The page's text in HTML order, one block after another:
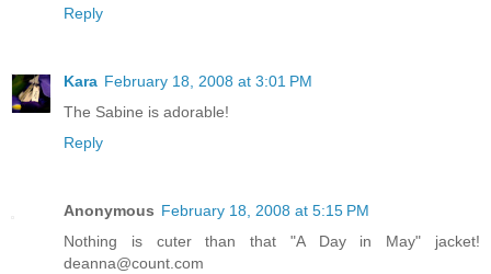
Reply
Kara February 18, 2008 at 3:01 PM
The Sabine is adorable!
Reply
Anonymous February 18, 2008 at 5:15 PM
Nothing is cuter than that "A Day in May" jacket!
deanna@count.com